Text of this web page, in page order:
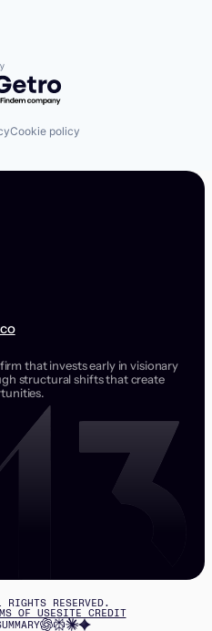
by Getro.com
Cookie policy
that invests early in visionary
structural shifts that create
RESERVED.
OF USESITE CREDIT